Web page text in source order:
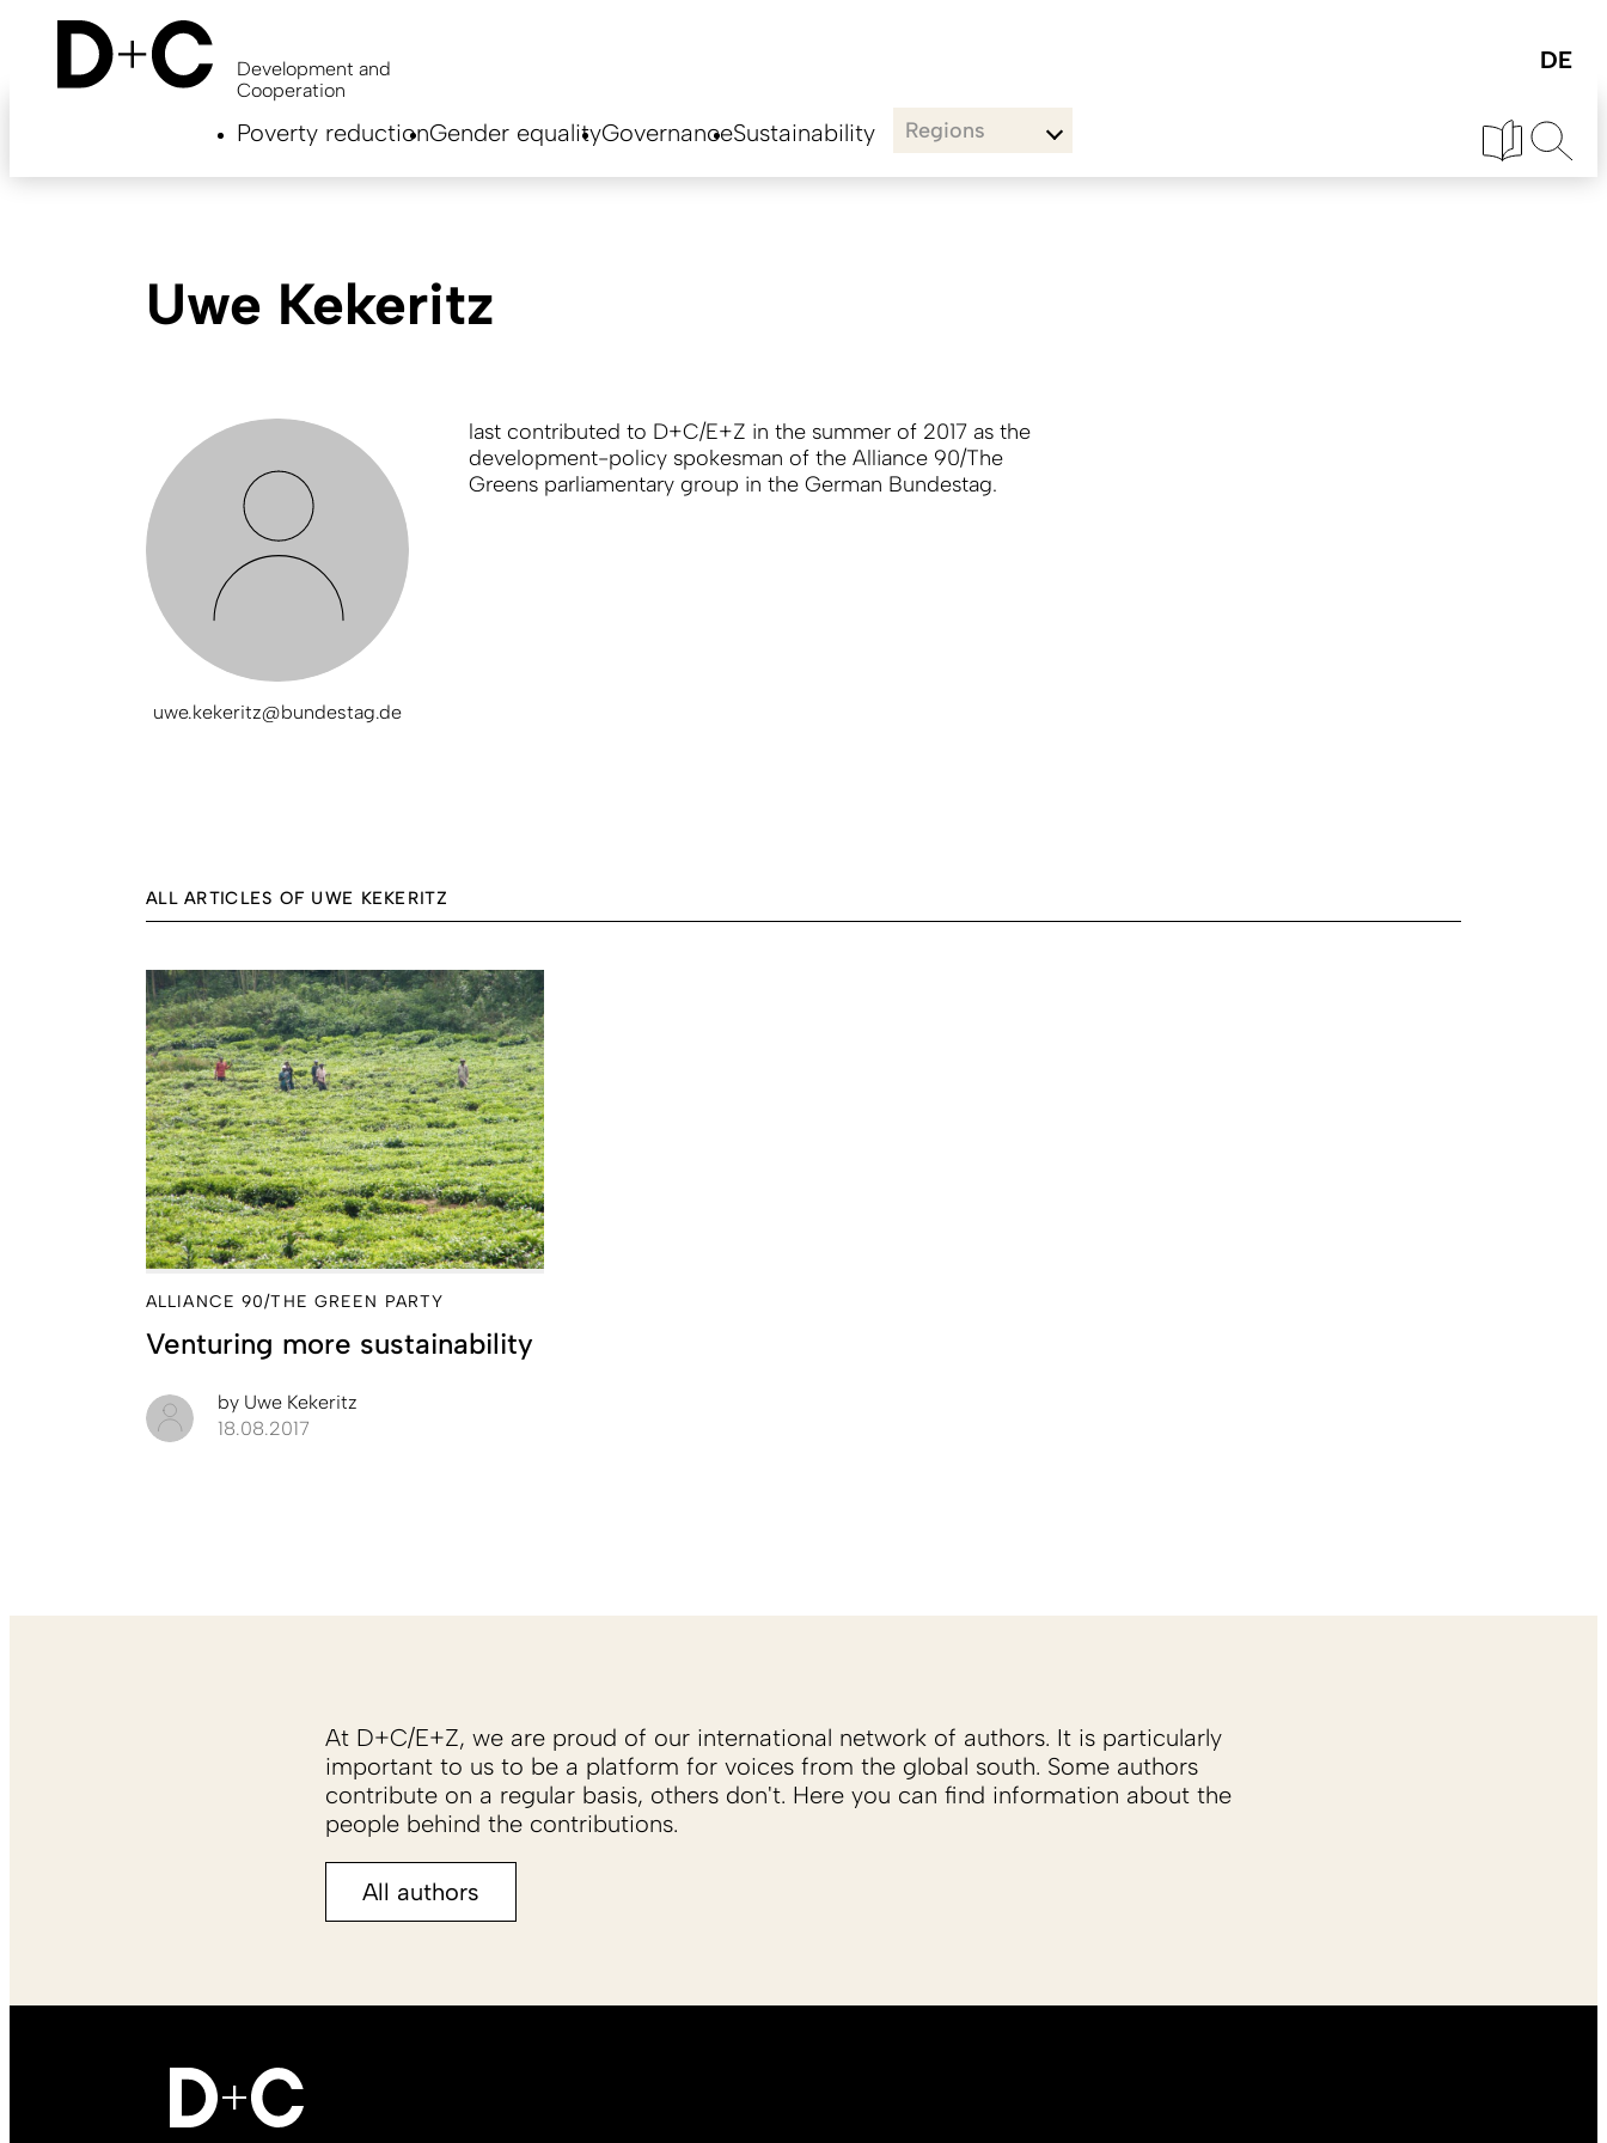
content
Development and
Cooperation
Poverty reductionGender equalityGovernanceSustainability Regions
Uwe Kekeritz
uwe.kekeritz@bundestag.de
last contributed to D+C/E+Z in the summer of 2017 as the
development-policy spokesman of the Alliance 90/The
Greens parliamentary group in the German Bundestag.
ALL ARTICLES OF UWE KEKERITZ
ALLIANCE 90/THE GREEN PARTY
Venturing more sustainability
by Uwe Kekeritz
18.08.2017
At D+C/E+Z, we are proud of our international network of authors. It is particularly
important to us to be a platform for voices from the global south. Some authors
contribute on a regular basis, others don't. Here you can find information about the
people behind the contributions.
All authors